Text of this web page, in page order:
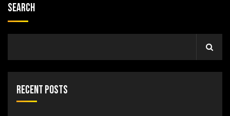
Search
Recent Posts